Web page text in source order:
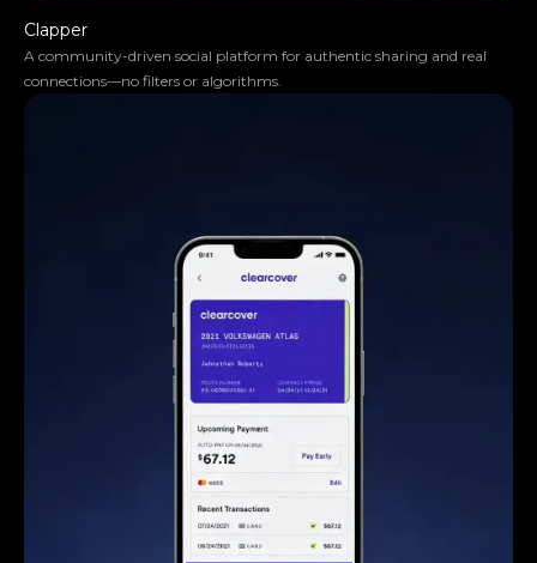
Clapper
A community-driven social platform for authentic sharing and real
connections—no filters or algorithms.
Steve Anavi
Senior Manager, Qonto